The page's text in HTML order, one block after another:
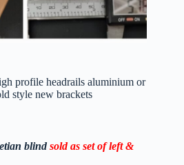
profile headrails aluminium or
style new brackets
blindsold as set of left &